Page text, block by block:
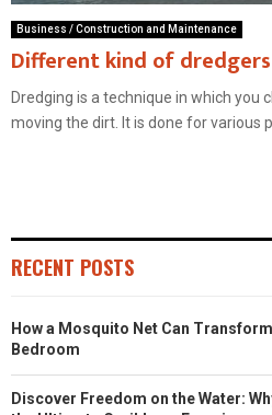
Business / Construction and Maintenance
Different kind of dredgers
Dredging is a technique in which you
moving the dirt. It is done for various
RECENT POSTS
How a Mosquito Net Can
Bedroom
Discover Freedom on the Water: